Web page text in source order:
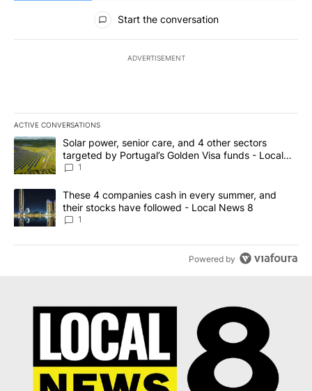
All Comments
Start the conversation
ADVERTISEMENT
ACTIVE CONVERSATIONS
The following is a list of the most commented articles in the last
A trending article titled "Solar power, senior care, and 4 other
Solar power, senior care, and 4 other sectors
targeted by Portugal’s Golden Visa funds - Local
News 8
1
A trending article titled "These 4 companies cash in every
These 4 companies cash in every summer, and
their stocks have followed - Local News 8
1
Powered by